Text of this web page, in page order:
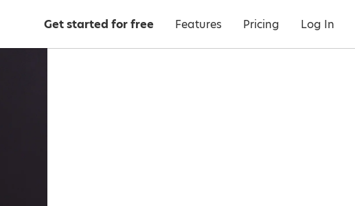
Get started for free Features Pricing Log In